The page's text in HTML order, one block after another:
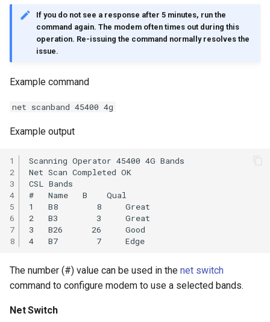
If you do not see a response after 5 minutes, run the
command again. The modem often times out during this
operation. Re-issuing the command normally resolves the
issue.
Example command
net scanband 45400 4g
Example output
1
2
3
4
5
6
7
8
Scanning Operator 45400 4G Bands
Net Scan Completed OK
CSL Bands
#   Name   B    Qual
1   B8        8     Great
2   B3        3     Great
3   B26      26     Good
The number (#) value can be used in the net switch
command to configure modem to use a selected bands.
Net Switch